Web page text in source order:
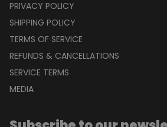
QUICK LINKS
Search
ABOUT US
CONTACT US
PRIVACY POLICY